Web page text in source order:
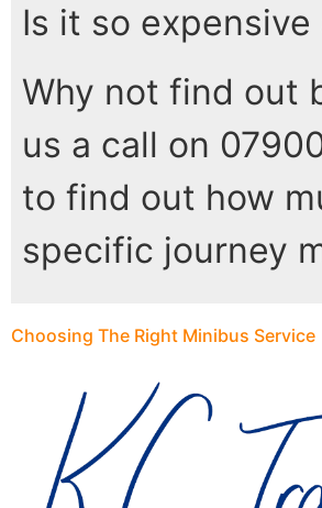
Is it so
Why not find out
us a call on
to find out how
specific journey
Choosing The Right Minibus Service